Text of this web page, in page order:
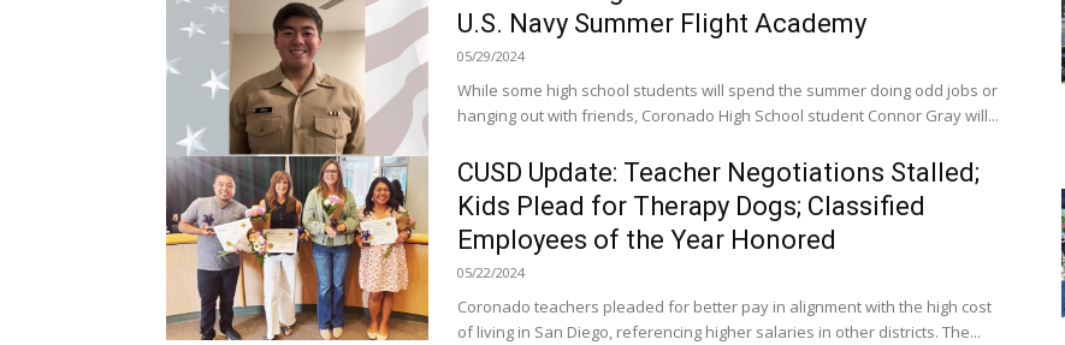
U.S. Navy Summer Flight Academy
05/29/2024
While some high school students will spend the summer doing odd jobs or
hanging out with friends, Coronado High School student Connor Gray will...
CUSD Update: Teacher Negotiations Stalled;
Kids Plead for Therapy Dogs; Classified
Employees of the Year Honored
05/22/2024
Coronado teachers pleaded for better pay in alignment with the high cost
of living in San Diego, referencing higher salaries in other districts. The...